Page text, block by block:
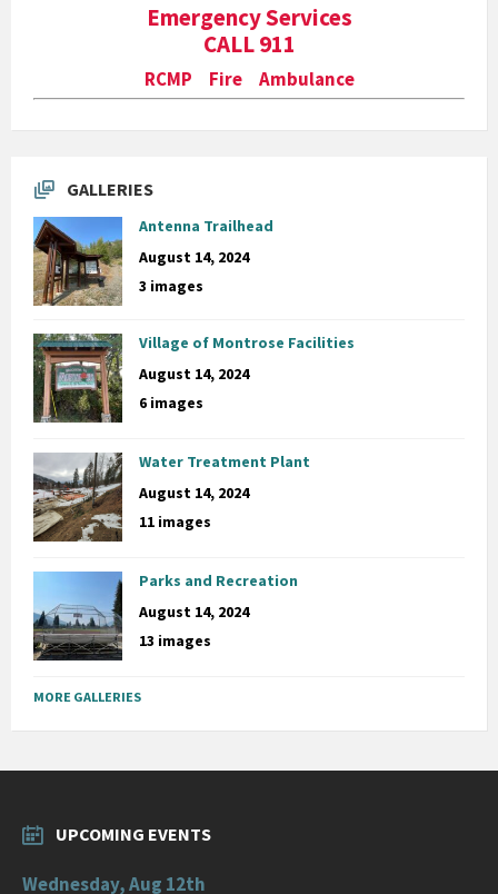
Emergency Services
CALL 911
RCMP Fire Ambulance
GALLERIES
Antenna Trailhead
August 14, 2024
3 images
Village of Montrose Facilities
August 14, 2024
6 images
Water Treatment Plant
August 14, 2024
11 images
Parks and Recreation
August 14, 2024
13 images
MORE GALLERIES
UPCOMING EVENTS
Wednesday, Aug 12th